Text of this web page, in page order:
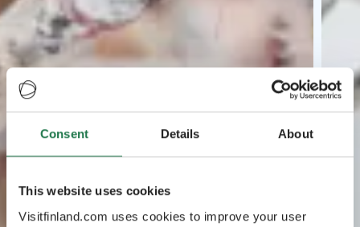
Consent Details About
This website uses cookies
Visitfinland.com uses cookies to improve your user